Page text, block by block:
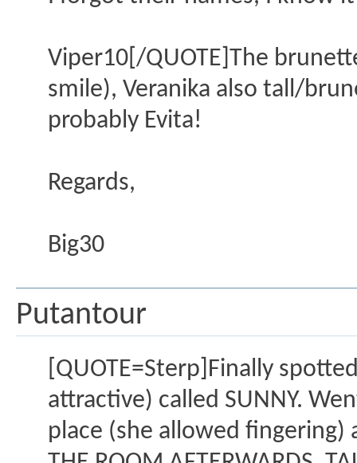
Viper10[/QUOTE]The
smile), Veranika also tall/
probably Evita!
Regards,
Big30
Putantour
[QUOTE=Sterp]Finally
attractive) called SUNNY.
place (she allowed fingering)